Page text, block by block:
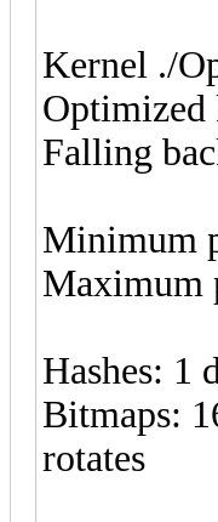
Kernel ./
Optimized
Falling
Minimum
Maximum
Hashes: 1
Bitmaps:
rotates